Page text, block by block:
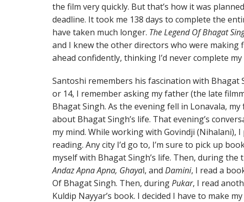
the film very quickly. But that’s how it was
deadline. It took me 138 days to complete the
have taken much longer. The Legend Of Bhagat
and I knew the other directors who were making
ahead confidently, thinking I’d never complete
Santoshi remembers his fascination with Bhagat
or 14, I remember asking my father (the late
Bhagat Singh. As the evening fell in Lonavala,
about Bhagat Singh’s life. That evening’s
my mind. While working with Govindji (Nihalani),
reading. Any city I’d go to, I’m sure to pick up
myself with Bhagat Singh’s life. Then, during the
Andaz Apna Apna, Ghayal, and Damini, I read a
Of Bhagat Singh. Then, duringPukar, I read
Kuldip Nayyar’s book. I decided I have to make